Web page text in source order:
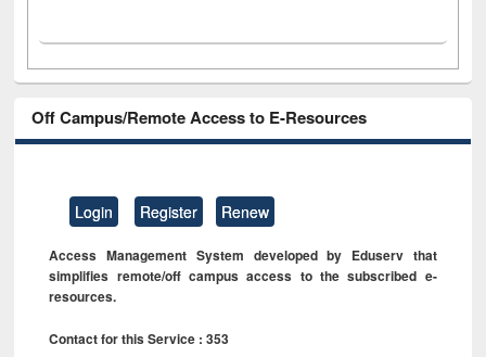
Off Campus/Remote Access to E-Resources
Login Register Renew
Access Management System developed by Eduserv that
simplifies remote/off campus access to the subscribed e-
resources.
Contact for this Service : 353